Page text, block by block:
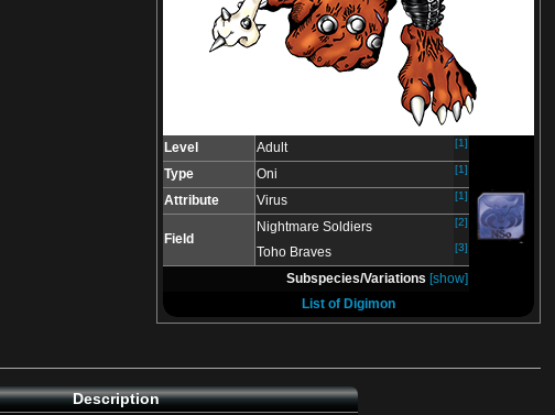
Level Adult [1]
Type Oni [1]
Attribute Virus [1]
Field
Nightmare Soldiers [2]
Toho Braves [3]
Subspecies/Variations [show]
List of Digimon
Description